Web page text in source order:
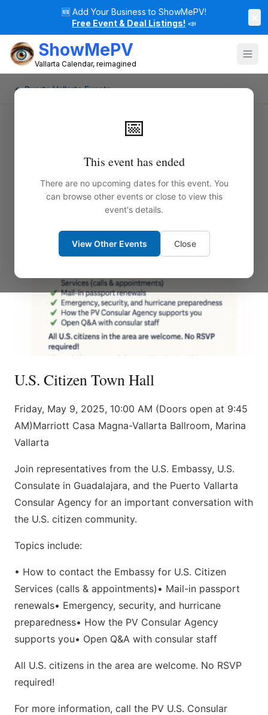
🆕 Add Your Business to ShowMePV!
Free Event & Deal Listings! 📣
ShowMePV
Vallarta Calendar, reimagined
📅
This event has ended
There are no upcoming dates for this event. You
can browse other events or close to view this
event's details.
View Other Events Close
← Puerto Vallarta Events
U.S. Citizen Town Hall
Friday, May 9, 2025, 10:00 AM (Doors open at 9:45
AM)Marriott Casa Magna-Vallarta Ballroom, Marina
Vallarta
Join representatives from the U.S. Embassy, ​​U.S.
Consulate in Guadalajara, and the Puerto Vallarta
Consular Agency for an important conversation with
the U.S. citizen community.
Topics include:
• How to contact the Embassy for U.S. Citizen
Services (calls & appointments)• Mail-in passport
renewals• Emergency, security, and hurricane
preparedness• How the PV Consular Agency
supports you• Open Q&A with consular staff
All U.S. citizens in the area are welcome. No RSVP
required!
For more information, call the PV U.S. Consular